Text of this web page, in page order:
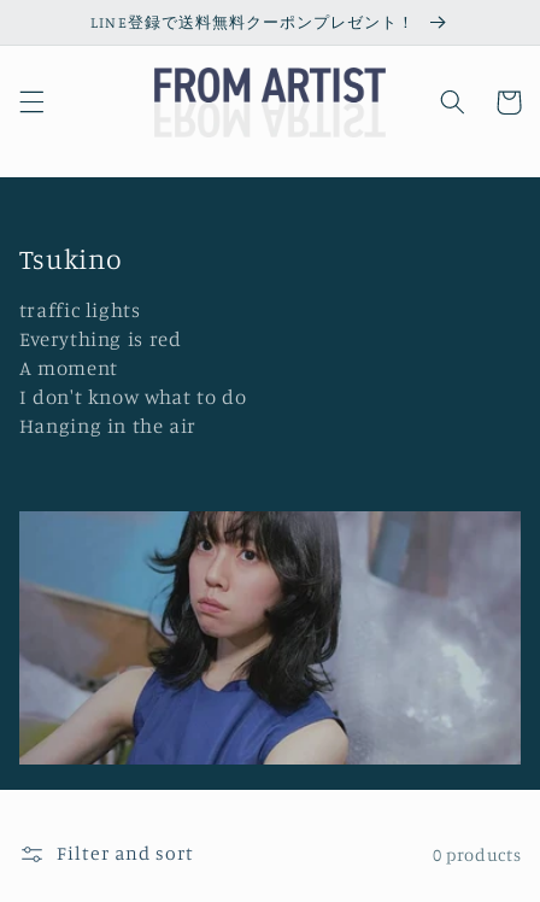
Skip toLINE登録で送料無料クーポンプレゼント！
Cart
C
l
l
e
c
i
n
Tsukino
traffic lights
Everything is red
A moment
I don't know what to do
Hanging in the air
Filter and sort 0 products